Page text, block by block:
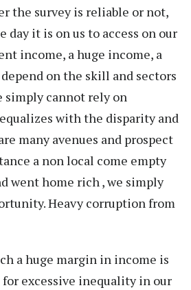
the survey is reliable or not,
day it is on us to access on our
income, a huge income, a
on the skill and sectors
simply cannot rely on
with the disparity and
many avenues and prospect
a non local come empty
went home rich , we simply
Heavy corruption from
a huge margin in income is
excessive inequality in our